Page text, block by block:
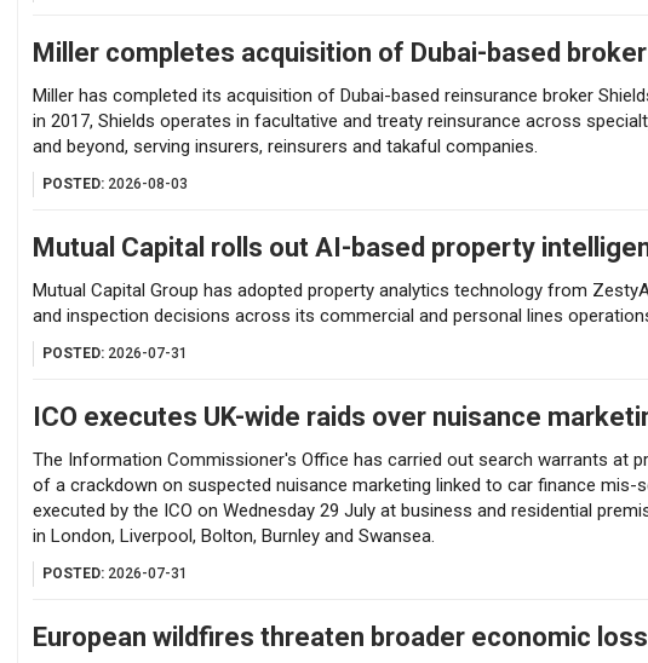
Miller completes acquisition of Dubai-based broker
Miller has completed its acquisition of Dubai-based reinsurance broker
in 2017, Shields operates in facultative and treaty reinsurance across
and beyond, serving insurers, reinsurers and takaful companies.
POSTED: 2026-08-03
Mutual Capital rolls out AI-based property
Mutual Capital Group has adopted property analytics technology from
and inspection decisions across its commercial and personal lines
POSTED: 2026-07-31
ICO executes UK-wide raids over nuisance
The Information Commissioner's Office has carried out search warrants at
of a crackdown on suspected nuisance marketing linked to car finance mis-
executed by the ICO on Wednesday 29 July at business and residential
in London, Liverpool, Bolton, Burnley and Swansea.
POSTED: 2026-07-31
European wildfires threaten broader economic